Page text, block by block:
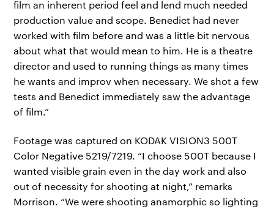
film an inherent period feel and lend much needed
production value and scope. Benedict had never
worked with film before and was a little bit nervous
about what that would mean to him. He is a theatre
director and used to running things as many times
he wants and improv when necessary. We shot a few
tests and Benedict immediately saw the advantage
of film.”
Footage was captured on KODAK VISION3 500T
Color Negative 5219/7219. “I choose 500T because I
wanted visible grain even in the day work and also
out of necessity for shooting at night,” remarks
Morrison. “We were shooting anamorphic so lighting